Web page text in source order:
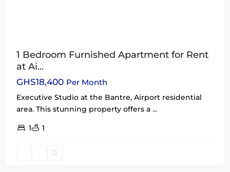
1 Bedroom Furnished Apartment for Rent
at Ai...
GHS18,400 Per Month
Executive Studio at the Bantre, Airport residential
area. This stunning property offers a ...
1 1
Oyarifa